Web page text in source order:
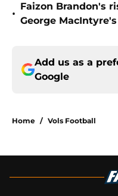
•
Faizon Brandon's
George
Add us as a
Google
Home / Vols Football